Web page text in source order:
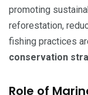
promoting
reforestation,
fishing practices
conservation
Role of